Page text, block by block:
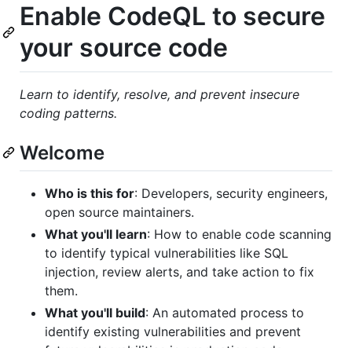
Enable CodeQL to secure
your source code
Learn to identify, resolve, and prevent insecure
coding patterns.
Welcome
Who is this for: Developers, security engineers,
open source maintainers.
What you'll learn: How to enable code scanning
to identify typical vulnerabilities like SQL
injection, review alerts, and take action to fix
them.
What you'll build: An automated process to
identify existing vulnerabilities and prevent